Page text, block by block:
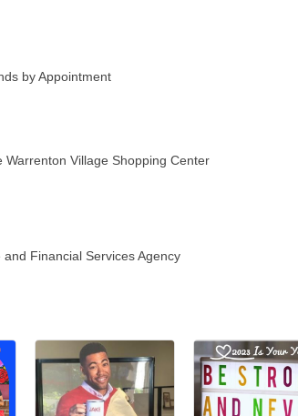
by Appointment
Warrenton Village Shopping Center
Financial Services Agency